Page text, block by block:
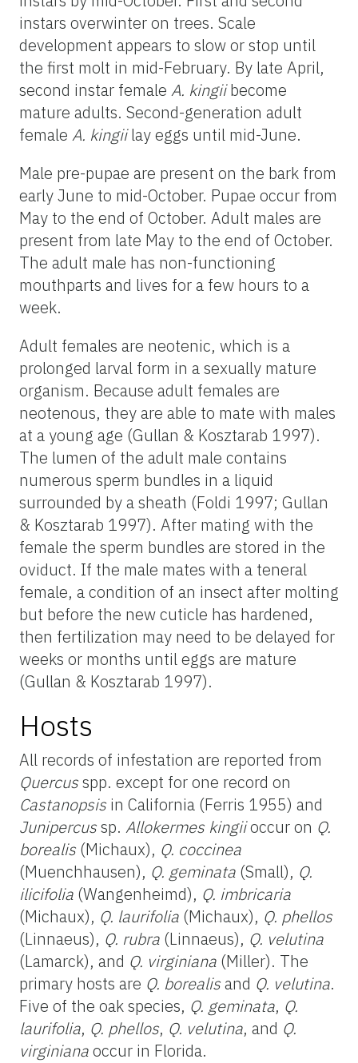
instars overwinter on trees. Scale
development appears to slow or stop until
the first molt in mid-February. By late April,
second instar female A. kingiibecome
mature adults. Second-generation adult
female A. kingiilay eggs until mid-June.
Male pre-pupae are present on the bark from
early June to mid-October. Pupae occur from
May to the end of October. Adult males are
present from late May to the end of October.
The adult male has non-functioning
mouthparts and lives for a few hours to a
week.
Adult females are neotenic, which is a
prolonged larval form in a sexually mature
organism. Because adult females are
neotenous, they are able to mate with males
at a young age (Gullan & Kosztarab 1997).
The lumen of the adult male contains
numerous sperm bundles in a liquid
surrounded by a sheath (Foldi 1997; Gullan
& Kosztarab 1997). After mating with the
female the sperm bundles are stored in the
oviduct. If the male mates with a teneral
female, a condition of an insect after molting
but before the new cuticle has hardened,
then fertilization may need to be delayed for
weeks or months until eggs are mature
(Gullan & Kosztarab 1997).
Hosts
All records of infestation are reported from
Quercusspp. except for one record on
Castanopsis in California (Ferris 1955) and
Junipercussp. Allokermes kingiioccur on Q.
borealis (Michaux), Q. coccinea
(Muenchhausen), Q. geminata (Small), Q.
ilicifolia (Wangenheimd), Q. imbricaria
(Michaux), Q. laurifolia (Michaux), Q. phellos
(Linnaeus), Q. rubra (Linnaeus), Q. velutina
(Lamarck), and Q. virginiana (Miller). The
primary hosts are Q. borealisand Q. velutina.
Five of the oak species, Q. geminata, Q.
laurifolia, Q. phellos, Q. velutina, and Q.
virginianaoccur in Florida.